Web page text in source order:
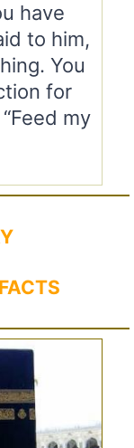
have
to him,
You
for
my